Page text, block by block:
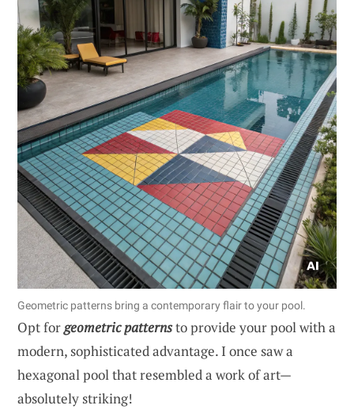
Geometric patterns bring a contemporary flair to your pool.
Opt forgeometric patternsto provide your pool with a
modern, sophisticated advantage. I once saw a
hexagonal pool that resembled a work of art—
absolutely striking!